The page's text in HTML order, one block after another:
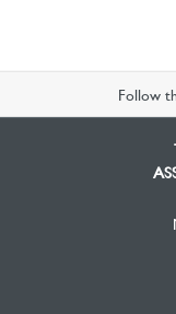
Follow